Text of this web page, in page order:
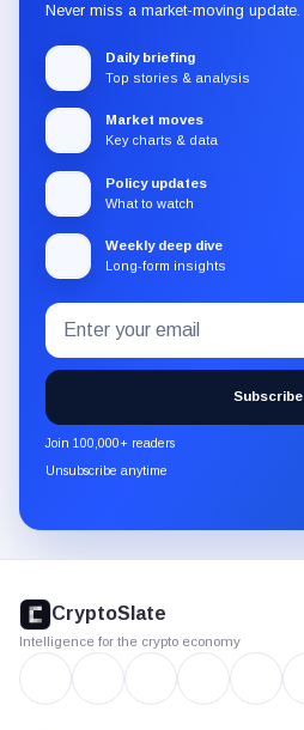
Never miss a market-moving update.
Daily briefing
Top stories & analysis
Market moves
Key charts & data
Policy updates
What to watch
Weekly deep dive
Long-form insights
Subscribe
to
the
CryptoSlate
newsletter
through
Email
address
Subscribe
Join 100,000+ readers
Unsubscribe anytime
footer
CryptoSlate
Intelligence for the crypto economy